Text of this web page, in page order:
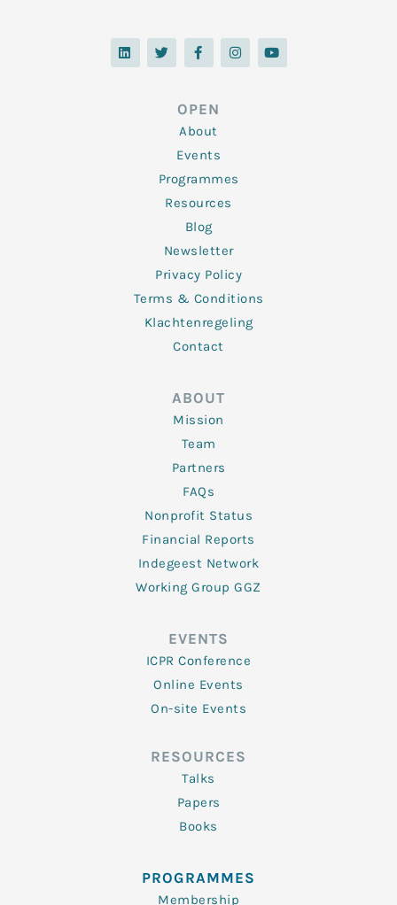
L
i
n
T
w
i
F
a
c
o
o
k
-
f
I
n
s
Y
o
u
OPEN
About
Events
Programmes
Resources
Blog
Newsletter
Privacy Policy
Terms & Conditions
Klachtenregeling
Contact
ABOUT
Mission
Team
Partners
FAQs
Nonprofit Status
Financial Reports
Indegeest Network
Working Group GGZ
EVENTS
ICPR Conference
Online Events
On-site Events
RESOURCES
Talks
Papers
Books
PROGRAMMES
Membership